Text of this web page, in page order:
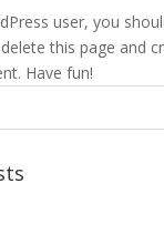
user, you
this page and
Have fun!